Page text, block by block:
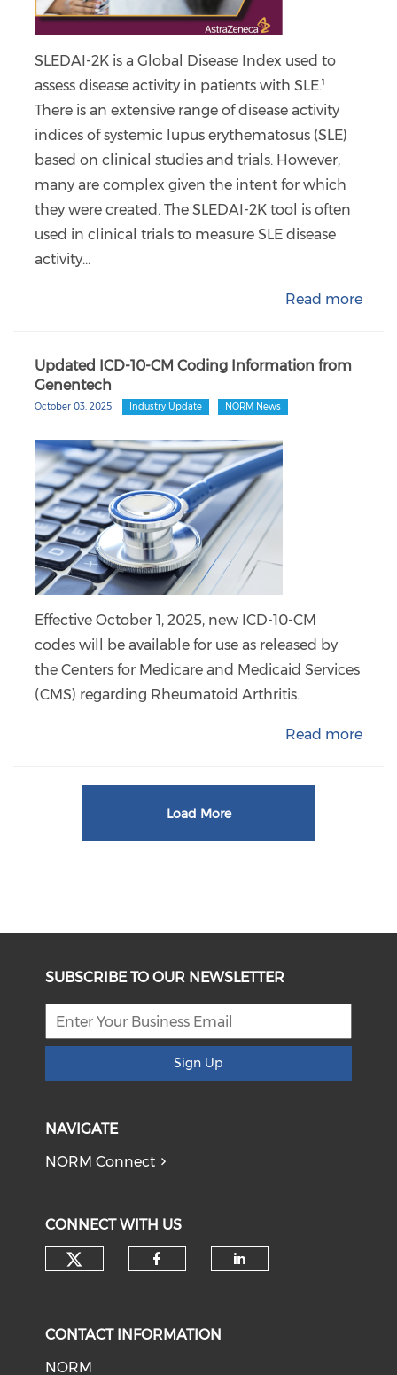
SLEDAI-2K is a Global Disease Index used to
assess disease activity in patients with SLE.¹
There is an extensive range of disease activity
indices of systemic lupus erythematosus (SLE)
based on clinical studies and trials. However,
many are complex given the intent for which
they were created. The SLEDAI-2K tool is often
used in clinical trials to measure SLE disease
activity…
Read more
Updated ICD-10-CM Coding Information from
Genentech
October 03, 2025 Industry Update NORM News
Effective October 1, 2025, new ICD-10-CM
codes will be available for use as released by
the Centers for Medicare and Medicaid Services
(CMS) regarding Rheumatoid Arthritis.
Read more
Load More
SUBSCRIBE TO OUR NEWSLETTER
Sign Up
NAVIGATE
NORM Connect
CONNECT WITH US
CONTACT INFORMATION
NORM